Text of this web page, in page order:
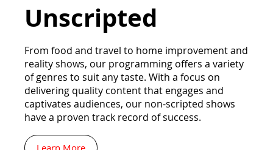
Unscripted
From food and travel to home improvement and
reality shows, our programming offers a variety
of genres to suit any taste. With a focus on
delivering quality content that engages and
captivates audiences, our non-scripted shows
have a proven track record of success.